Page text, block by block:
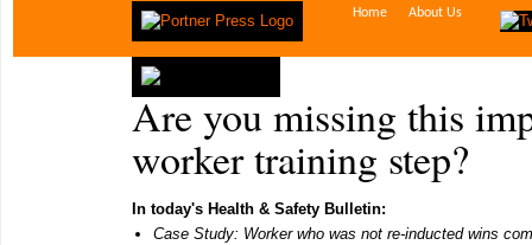
Home About Us
Are you missing this
worker training step?
In today's Health & Safety Bulletin:
Case Study: Worker who was not re-inducted wins